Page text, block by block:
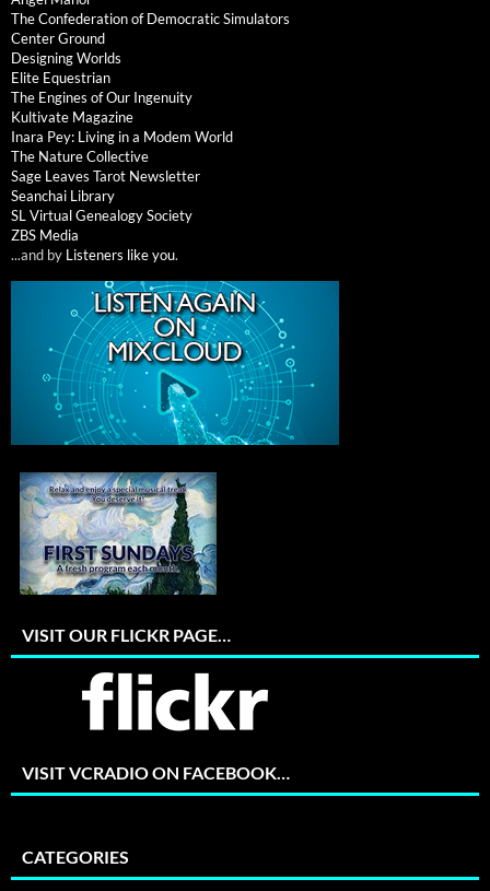
The Confederation of Democratic Simulators
Center Ground
Designing Worlds
Elite Equestrian
The Engines of Our Ingenuity
Kultivate Magazine
Inara Pey: Living in a Modem World
The Nature Collective
Sage Leaves Tarot Newsletter
Seanchai Library
SL Virtual Genealogy Society
ZBS Media
...and by Listeners like you.
VISIT OUR FLICKR PAGE…
VISIT VCRADIO ON FACEBOOK…
CATEGORIES